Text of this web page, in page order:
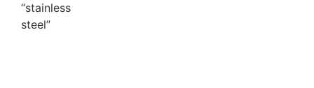
“stainless
steel”